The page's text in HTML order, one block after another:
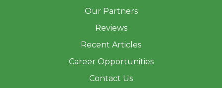
Our Partners
Reviews
Recent Articles
Career Opportunities
Contact Us